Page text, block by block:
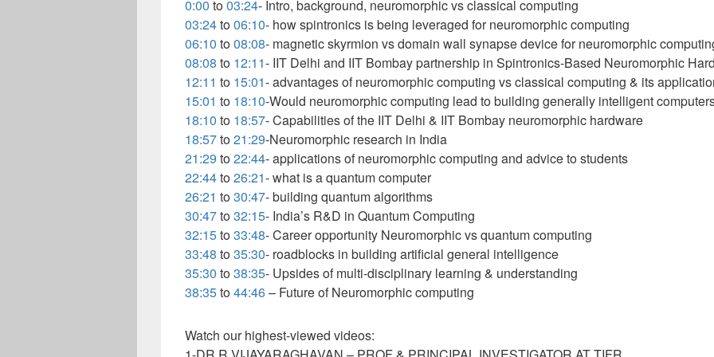
0:00 to03:24- Intro, background, neuromorphic vs classical computing
03:24to06:10- how spintronics is being leveraged for neuromorphic computing
06:10 to08:08- magnetic skyrmion vs domain wall synapse device for neuromorphic
08:08 to 12:11- IIT Delhi and IIT Bombay partnership in Spintronics-Based Neuromorphic
12:11 to 15:01- advantages of neuromorphic computing vs classical computing & its
15:01 to 18:10-Would neuromorphic computing lead to building generally intelligent
18:10 to 18:57- Capabilities of the IIT Delhi & IIT Bombay neuromorphic hardware
18:57to21:29-Neuromorphic research in India
21:29 to22:44- applications of neuromorphic computing and advice to students
22:44to26:21- what is a quantum computer
26:21 to30:47- building quantum algorithms
30:47to32:15- India’s R&D in Quantum Computing
32:15to33:48- Career opportunity Neuromorphic vs quantum computing
33:48 to35:30- roadblocks in building artificial general intelligence
35:30 to38:35- Upsides of multi-disciplinary learning & understanding
38:35to44:46– Future of Neuromorphic computing
Watch our highest-viewed videos: